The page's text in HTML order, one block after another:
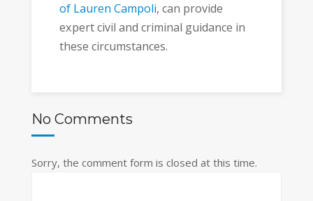
of Lauren Campoli, can provide
expert civil and criminal guidance in
these circumstances.
No Comments
Sorry, the comment form is closed at this time.